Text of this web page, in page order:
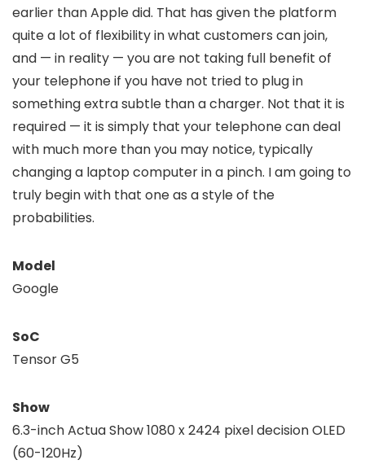
earlier than Apple did. That has given the platform
quite a lot of flexibility in what customers can join,
and — in reality — you are not taking full benefit of
your telephone if you have not tried to plug in
something extra subtle than a charger. Not that it is
required — it is simply that your telephone can deal
with much more than you may notice, typically
changing a laptop computer in a pinch. I am going to
truly begin with that one as a style of the
probabilities.
Model
Google
SoC
Tensor G5
Show
6.3-inch Actua Show 1080 x 2424 pixel decision OLED
(60-120Hz)